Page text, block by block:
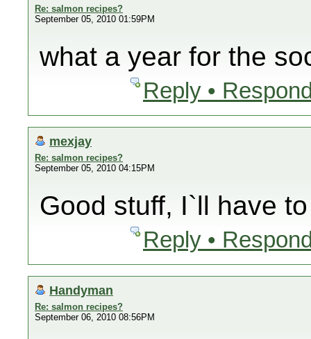
Re: salmon recipes?
September 05, 2010 01:59PM
what a year for the
Reply •
mexjay
Re: salmon recipes?
September 05, 2010 04:15PM
Good stuff, I`ll have
Reply •
Handyman
Re: salmon recipes?
September 06, 2010 08:56PM